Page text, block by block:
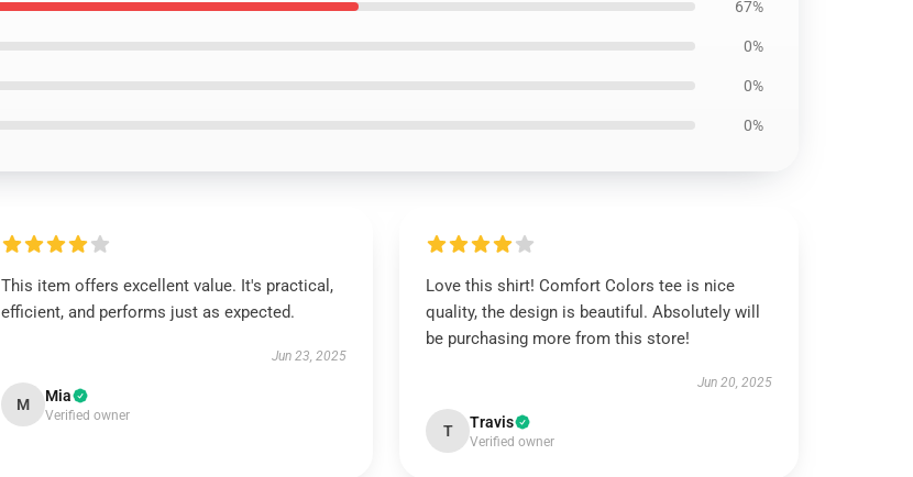
67%
0%
0%
0%
This item offers excellent value. It's practical,
efficient, and performs just as expected.
Jun 23, 2025
M Mia
Verified owner
Love this shirt! Comfort Colors tee is nice
quality, the design is beautiful. Absolutely will
be purchasing more from this store!
Jun 20, 2025
T Travis
Verified owner